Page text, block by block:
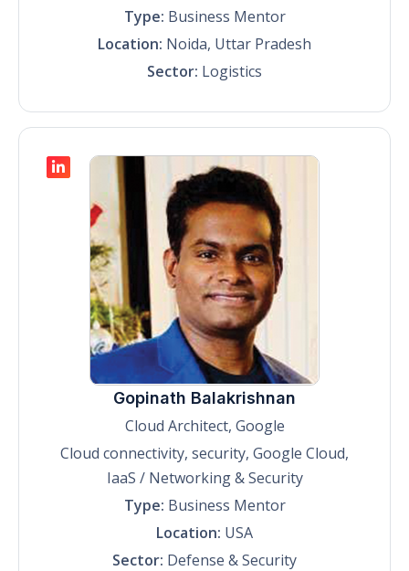
Type: Business Mentor
Location: Noida, Uttar Pradesh
Sector: Logistics
Gopinath Balakrishnan
Cloud Architect, Google
Cloud connectivity, security, Google Cloud,
IaaS / Networking & Security
Type: Business Mentor
Location: USA
Sector: Defense & Security